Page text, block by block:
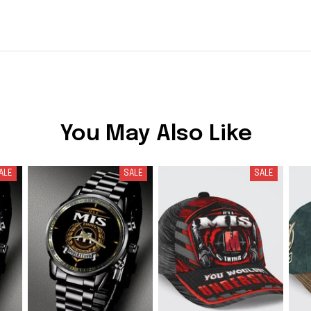
You May Also Like
SALE SALE